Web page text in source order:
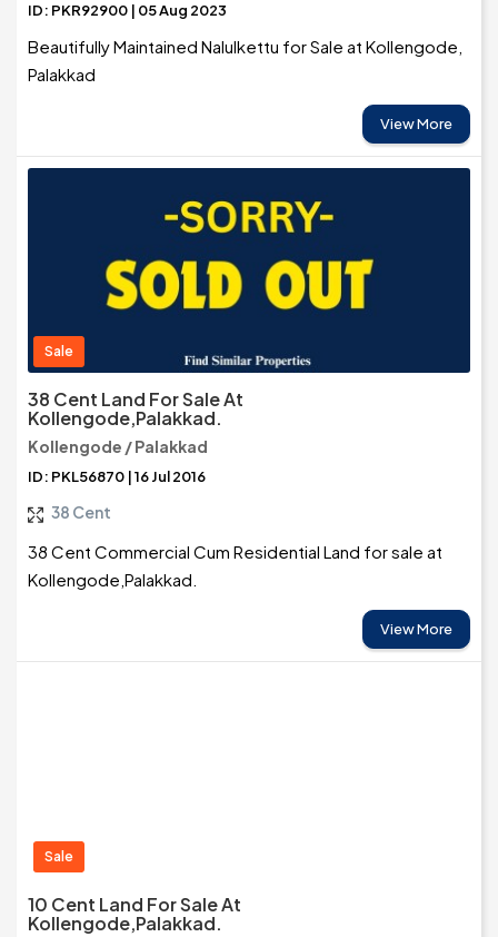
ID: PKR92900 | 05 Aug 2023
Beautifully Maintained Nalulkettu for Sale at Kollengode,
Palakkad
View More
Sale
38 Cent Land For Sale At
Kollengode,Palakkad.
Kollengode / Palakkad
ID: PKL56870 | 16 Jul 2016
38 Cent
38 Cent Commercial Cum Residential Land for sale at
Kollengode,Palakkad.
View More
Sale
10 Cent Land For Sale At
Kollengode,Palakkad.